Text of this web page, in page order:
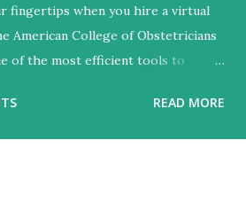
fingertips when you hire a virtual
American College of Obstetricians
of the most efficient tools to
as a doula. With experience in
parent(s) + Consultations
READ MORE